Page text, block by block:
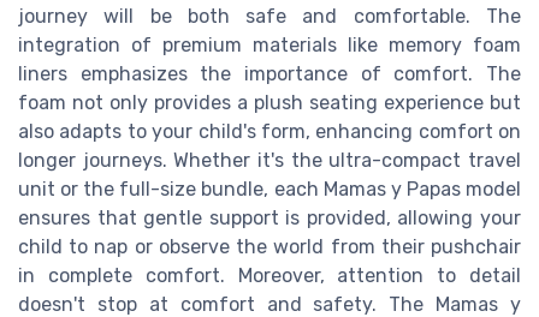
journey will be both safe and comfortable. The
integration of premium materials like memory foam
liners emphasizes the importance of comfort. The
foam not only provides a plush seating experience but
also adapts to your child's form, enhancing comfort on
longer journeys. Whether it's the ultra-compact travel
unit or the full-size bundle, each Mamas y Papas model
ensures that gentle support is provided, allowing your
child to nap or observe the world from their pushchair
in complete comfort. Moreover, attention to detail
doesn't stop at comfort and safety. The Mamas y